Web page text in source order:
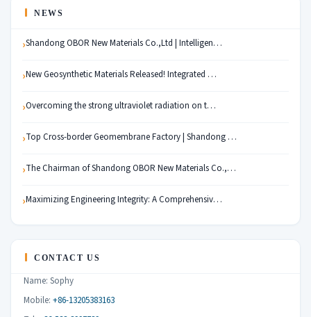
NEWS
Shandong OBOR New Materials Co.,Ltd | Intelligen…
New Geosynthetic Materials Released! Integrated …
Overcoming the strong ultraviolet radiation on t…
Top Cross-border Geomembrane Factory | Shandong …
The Chairman of Shandong OBOR New Materials Co.,…
Maximizing Engineering Integrity: A Comprehensiv…
CONTACT US
Name: Sophy
Mobile: +86-13205383163